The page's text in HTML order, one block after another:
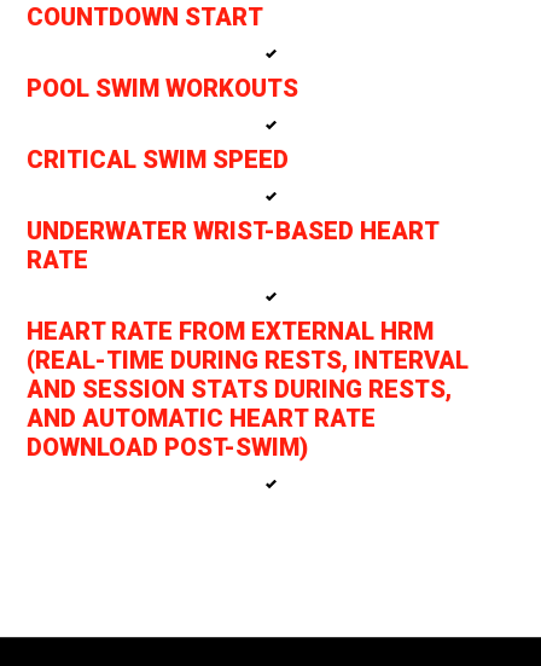
COUNTDOWN START
POOL SWIM WORKOUTS
CRITICAL SWIM SPEED
UNDERWATER WRIST-BASED HEART
RATE
HEART RATE FROM EXTERNAL HRM
(REAL-TIME DURING RESTS, INTERVAL
AND SESSION STATS DURING RESTS,
AND AUTOMATIC HEART RATE
DOWNLOAD POST-SWIM)